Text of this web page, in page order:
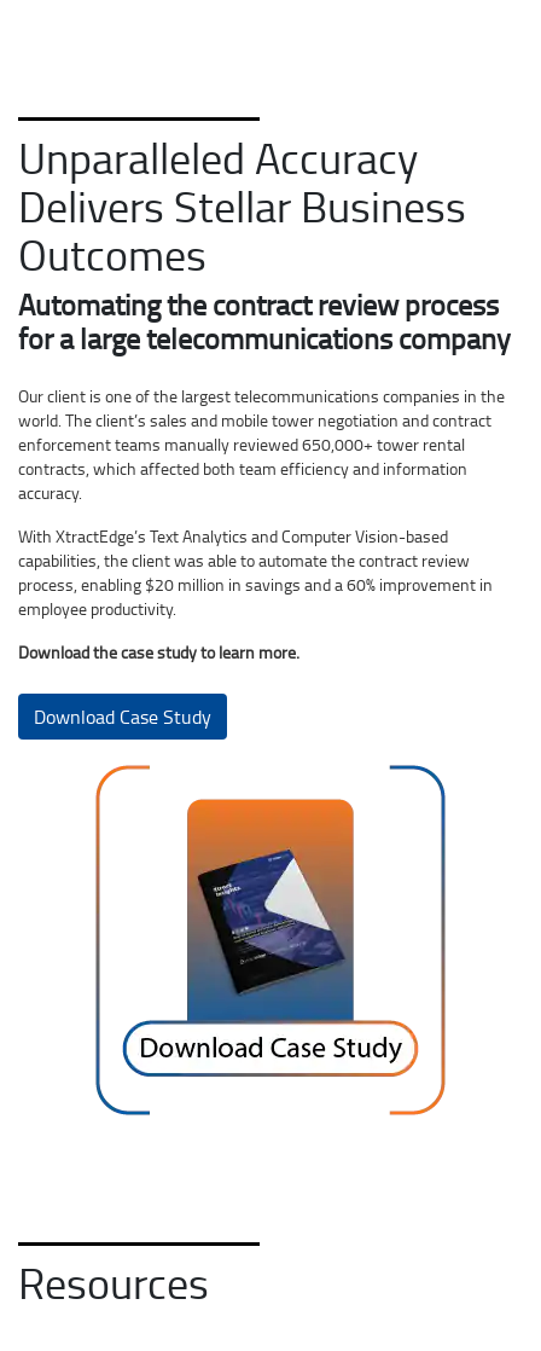
Unparalleled Accuracy
Delivers Stellar Business
Outcomes
Automating the contract review process
for a large telecommunications company
Our client is one of the largest telecommunications companies in the
world. The client’s sales and mobile tower negotiation and contract
enforcement teams manually reviewed 650,000+ tower rental
contracts, which affected both team efficiency and information
accuracy.
With XtractEdge’s Text Analytics and Computer Vision-based
capabilities, the client was able to automate the contract review
process, enabling $20 million in savings and a 60% improvement in
employee productivity.
Download the case study to learn more.
Download Case Study
Resources